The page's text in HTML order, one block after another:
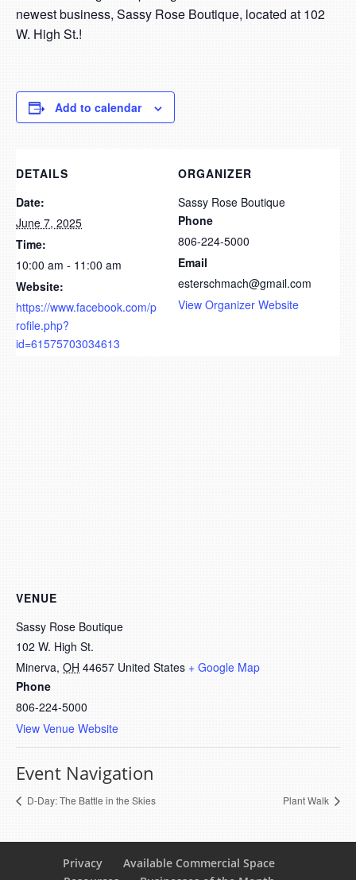
newest business, Sassy Rose Boutique, located at 102
W. High St.!
Add to calendar
DETAILS
Date:
June 7, 2025
Time:
10:00 am - 11:00 am
Website:
https://www.facebook.com/p
rofile.php?
id=61575703034613
ORGANIZER
Sassy Rose Boutique
Phone
806-224-5000
Email
esterschmach@gmail.com
View Organizer Website
VENUE
Sassy Rose Boutique
102 W. High St.
Minerva, OH 44657 United States + Google Map
Phone
806-224-5000
View Venue Website
Event Navigation
D-Day: The Battle in the Skies Plant Walk
Privacy
Available Commercial Space